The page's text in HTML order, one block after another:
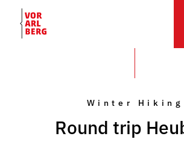
Winter Hiking
Round trip